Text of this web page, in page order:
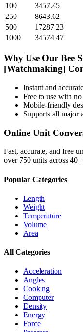
100
3457.45
250
8643.62
500
17287.23
1000
34574.47
Why Use Our Bee
[Watchmaking]
Instant and accurate
Free to use with
Mobile-friendly
Supports all major
Online Unit
Fast, accurate, and free
over 750 units across
Popular Categories
Length
Weight
Temperature
Volume
Area
All Categories
Acceleration
Angles
Cooking
Computer
Density
Energy
Force